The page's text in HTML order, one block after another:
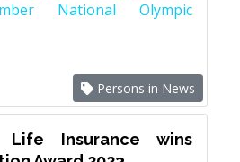
National Olympic
Persons in News
Life Insurance wins